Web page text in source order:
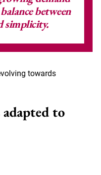
between
simplicity.
towards
adapted to